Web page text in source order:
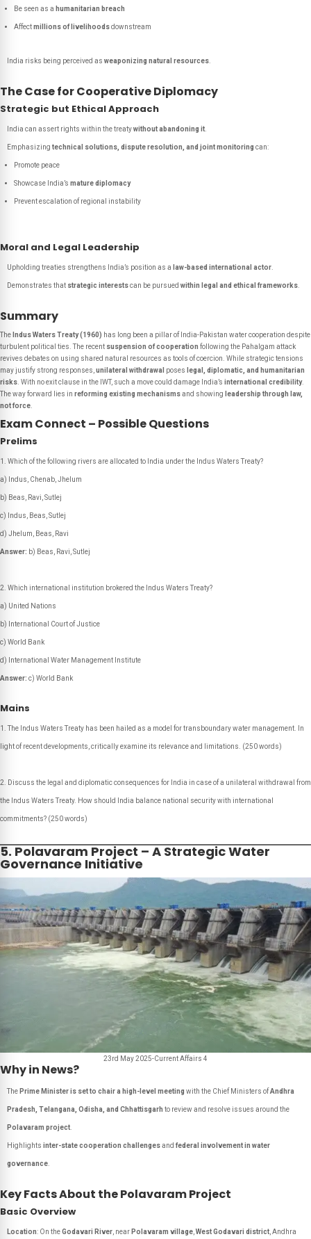
Be seen as a humanitarian breach
Affectmillions of livelihoodsdownstream
India risks being perceived as weaponizing natural resources
The Case for Cooperative Diplomacy
Strategic but Ethical Approach
India can assert rights within the treatywithout abandoning it
Emphasizing technical solutions, dispute resolution, and joint monitoring can:
Promote peace
Showcase India’s mature diplomacy
Prevent escalation of regional instability
Moral and Legal Leadership
Upholding treaties strengthens India’s position as a law-based international actor
Demonstrates that strategic interestscan be pursued within legal and ethical frameworks
Summary
The Indus Waters Treaty (1960) has long been a pillar of India-Pakistan water cooperation despite
turbulent political ties. The recent suspension of cooperation following the Pahalgam attack
revives debates on using shared natural resources as tools of coercion. While strategic tensions
may justify strong responses, unilateral withdrawal poses legal, diplomatic, and humanitarian
risks . With no exit clause in the IWT, such a move could damage India’s international credibility.
The way forward lies in reforming existing mechanismsand showing leadership through law,
not force
Exam Connect – Possible Questions
Prelims
Which of the following rivers are allocated to India under the Indus Waters Treaty?
a) Indus, Chenab, Jhelum
b) Beas, Ravi, Sutlej
c) Indus, Beas, Sutlej
d) Jhelum, Beas, Ravi
Answer: b) Beas, Ravi, Sutlej
Which international institution brokered the Indus Waters Treaty?
a) United Nations
b) International Court of Justice
c) World Bank
d) International Water Management Institute
Answer: c) World Bank
Mains
The Indus Waters Treaty has been hailed as a model for transboundary water management. In
light of recent developments, critically examine its relevance and limitations. (250 words)
Discuss the legal and diplomatic consequences for India in case of a unilateral withdrawal from
the Indus Waters Treaty. How should India balance national security with international
commitments? (250 words)
5. Polavaram Project – A Strategic Water
Governance Initiative
23rd May 2025-Current Affairs 4
Why in News?
The Prime Minister is set to chair a high-level meeting with the Chief Ministers ofAndhra
Pradesh, Telangana, Odisha, and Chhattisgarh to review and resolve issues around the
Polavaram project
Highlights inter-state cooperation challengesand federal involvement in water
governance
Key Facts About the Polavaram Project
Basic Overview
Location: On theGodavari River , near Polavaram village West Godavari district , Andhra